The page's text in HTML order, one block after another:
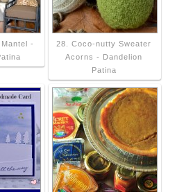
-
28. Coco-nutty Sweater
Acorns - Dandelion
Patina